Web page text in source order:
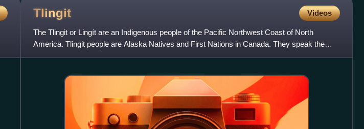
Tlingit Videos
The Tlingit or Lingít are an Indigenous people of the Pacific Northwest Coast of North
America. Tlingit people are Alaska Natives and First Nations in Canada. They speak the
Tlingit language, a Na-Den